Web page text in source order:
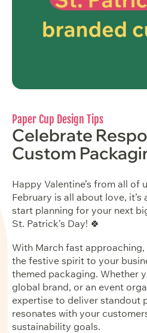
Paper Cup Design Tips
Celebrate
Custom
Happy Valentine’s from all of
February is all about love,
start planning for your next
St. Patrick’s Day! 🍀
With March fast
the festive spirit to your
themed packaging. Whether
global brand, or an event
expertise to deliver standout
resonates with your
sustainability goals.